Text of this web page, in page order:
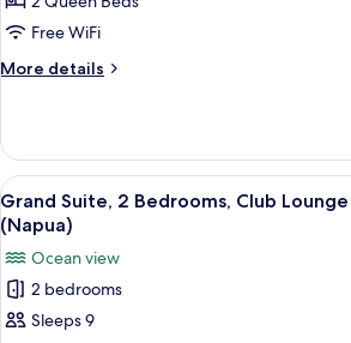
Room)
Queen
Garden
Room)
Free WiFi
More details
More
2
Queen
Beds,
Garden
View
(Wellness
Room)
View
all
photos
for
Grand
Suite,
A
7
Grand Suite, 2 Bedrooms, Club
(Napua)
Ocean view
2 bedrooms
Sleeps 9